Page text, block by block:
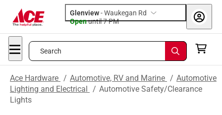
Glenview-Waukegan Rd
Openuntil 7 PM
Search
Ace Hardware / Automotive, RV and Marine / Automotive
Lighting and Electrical / Automotive Safety/Clearance
Lights